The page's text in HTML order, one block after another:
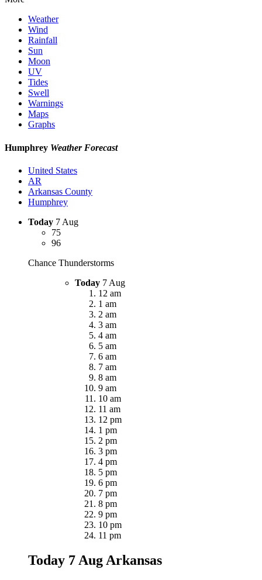
Weather
Wind
Rainfall
Sun
Moon
UV
Tides
Swell
Warnings
Maps
Graphs
Humphrey Weather Forecast
United States
AR
Arkansas County
Humphrey
Today 7 Aug
75
96
Chance Thunderstorms
Today 7 Aug
12 am
1 am
2 am
3 am
4 am
5 am
6 am
7 am
8 am
9 am
10 am
11 am
12 pm
1 pm
2 pm
3 pm
4 pm
5 pm
6 pm
7 pm
8 pm
9 pm
10 pm
11 pm
Today 7 Aug Arkansas